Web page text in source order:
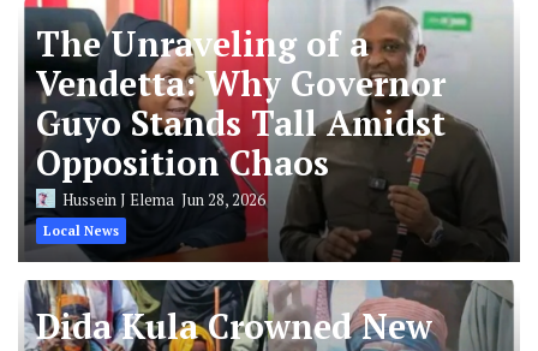
The Unraveling of a
Vendetta: Why Governor
Guyo Stands Tall Amidst
Opposition Chaos
Hussein J Elema Jun 28, 2026
Local News
Dida Kula Crowned New